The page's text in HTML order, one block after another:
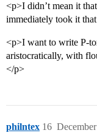
<p>I didn’t mean it
immediately took it
<p>I want to write P-
aristocratically, with
</p>
philntex 16